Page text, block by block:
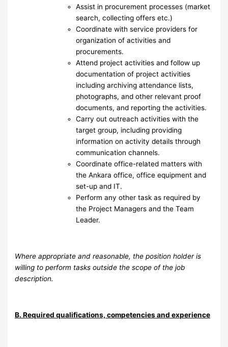
Assist in procurement processes (market
search, collecting offers etc.)
Coordinate with service providers for
organization of activities and
procurements.
Attend project activities and follow up
documentation of project activities
including archiving attendance lists,
photographs, and other relevant proof
documents, and reporting the activities.
Carry out outreach activities with the
target group, including providing
information on activity details through
communication channels.
⁠Coordinate office-related matters with
the Ankara office, office equipment and
set-up and IT.
Perform any other task as required by
the Project Managers and the Team
Leader.
Where appropriate and reasonable, the position holder is
willing to perform tasks outside the scope of the job
description.
B. Required qualifications, competencies and experience